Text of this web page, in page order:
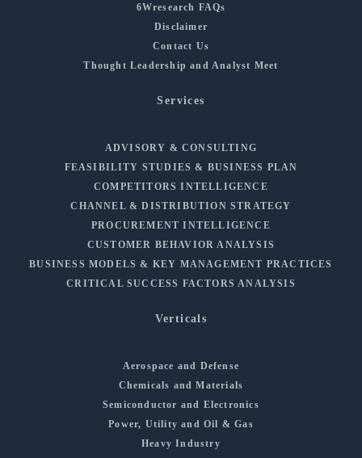
6Wresearch FAQs
Disclaimer
Contact Us
Thought Leadership and Analyst Meet
Services
ADVISORY & CONSULTING
FEASIBILITY STUDIES & BUSINESS PLAN
COMPETITORS INTELLIGENCE
CHANNEL & DISTRIBUTION STRATEGY
PROCUREMENT INTELLIGENCE
CUSTOMER BEHAVIOR ANALYSIS
BUSINESS MODELS & KEY MANAGEMENT PRACTICES
CRITICAL SUCCESS FACTORS ANALYSIS
Verticals
Aerospace and Defense
Chemicals and Materials
Semiconductor and Electronics
Power, Utility and Oil & Gas
Heavy Industry